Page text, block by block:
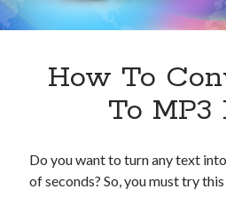
Categories
Alcohol
Artificial Intelligence (AI)
Category
How To
To MP3
Do you want to turn any text
of seconds? So, you must try